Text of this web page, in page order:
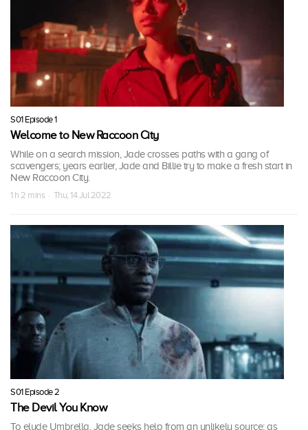
S01 Episode 1
Welcome to New Raccoon City
While on a search mission, Jade crosses paths with a gang of
scavengers; years earlier, Jade and Billie try to make a fresh start in
New Raccoon City.
1 h 2 mins · Thu, 14 Jul 2022
S01 Episode 2
The Devil You Know
To elude Umbrella, Jade seeks help from an unlikely source; as